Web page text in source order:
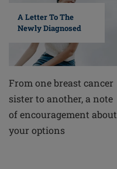
A Letter To The
Newly Diagnosed
From one breast cancer
sister to another, a note
of encouragement about
your options